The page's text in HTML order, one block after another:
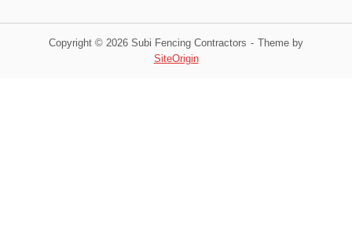
Copyright © 2026 Subi Fencing Contractors
Theme by
SiteOrigin